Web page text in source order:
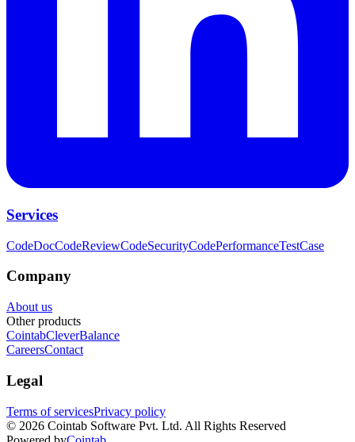
Services
CodeDocCodeReviewCodeSecurityCodePerformanceTestCase
Company
About us
Other products
CointabCleverBalance
CareersContact
Legal
Terms of servicesPrivacy policy
© 2026 Cointab Software Pvt. Ltd. All Rights Reserved